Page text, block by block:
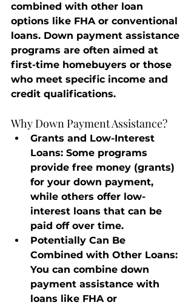
combined with other loan
options like FHA or conventional
loans. Down payment assistance
programs are often aimed at
first-time homebuyers or those
who meet specific income and
credit qualifications.
Why Down Payment Assistance?
Grants and Low-Interest
Loans: Some programs
provide free money (grants)
for your down payment,
while others offer low-
interest loans that can be
paid off over time.
Potentially Can Be
Combined with Other Loans:
You can combine down
payment assistance with
loans like FHA or